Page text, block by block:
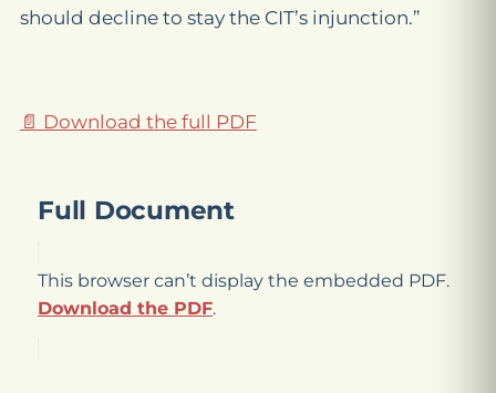
should decline to stay the CIT’s injunction.”
📄 Download the full PDF
Full Document
This browser can’t display the embedded PDF.
Download the PDF.